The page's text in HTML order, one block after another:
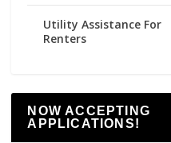
Utility Assistance For
Renters
NOW ACCEPTING
APPLICATIONS!